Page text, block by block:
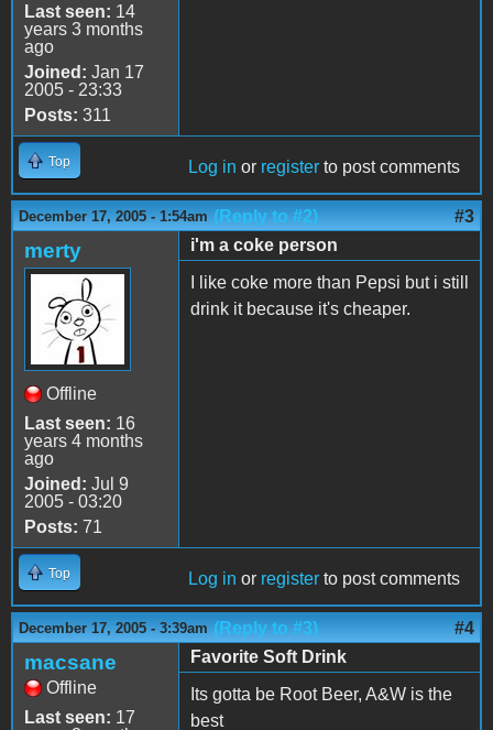
Last seen: 14
years 3 months
ago
Joined: Jan 17
2005 - 23:33
Posts: 311
Top Log in or register to post comments
December 17, 2005 - 1:54am (Reply to #2) #3
merty
Offline
Last seen: 16
years 4 months
ago
Joined: Jul 9
2005 - 03:20
Posts: 71
i'm a coke person
I like coke more than Pepsi but i still
drink it because it's cheaper.
Top Log in or register to post comments
December 17, 2005 - 3:39am (Reply to #3) #4
macsane
Offline
Last seen: 17
Favorite Soft Drink
Its gotta be Root Beer, A&W is the
best